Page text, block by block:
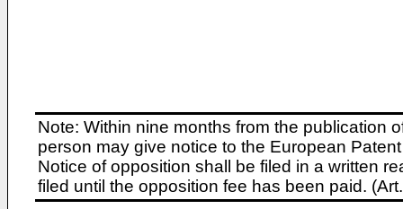
Note: Within nine months from the publication
person may give notice to the European
Notice of opposition shall be filed in a written
filed until the opposition fee has been paid.